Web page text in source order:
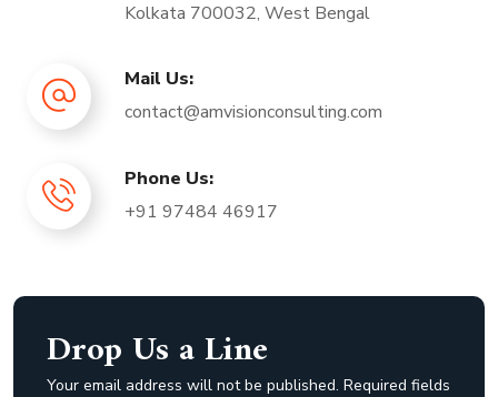
Kolkata 700032, West Bengal
Mail Us:
contact@amvisionconsulting.com
Phone Us:
+91 97484 46917
Drop Us a Line
Your email address will not be published. Required fields